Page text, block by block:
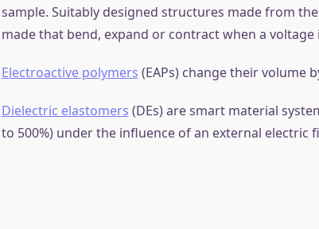
What is Smart Material?
Smart materials, also known as intelligent or